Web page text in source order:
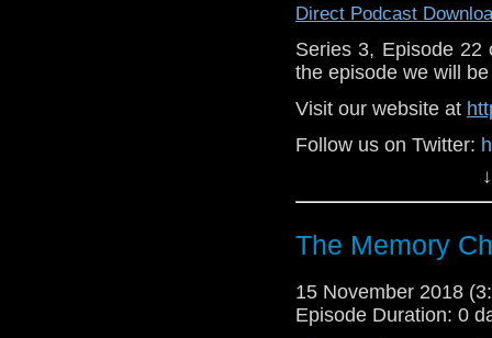
Direct Podcast
Series 3, Episode 22
the episode we will
Visit our website at
Follow us on Twitter:
Like
https://
https://
The Memory
15 November 2018
Episode Duration: 0